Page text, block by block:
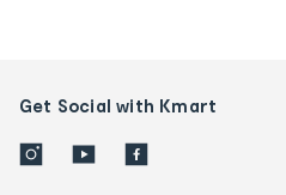
Get Social with Kmart